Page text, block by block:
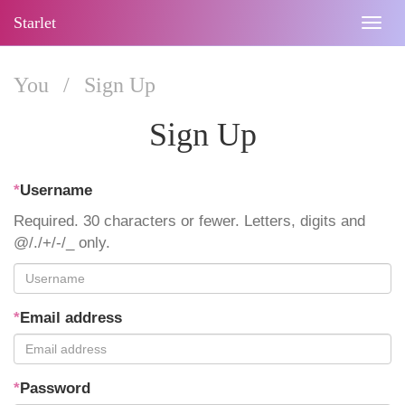
Starlet
You / Sign Up
Sign Up
*Username
Required. 30 characters or fewer. Letters, digits and
@/./+/-/_ only.
*Email address
*Password